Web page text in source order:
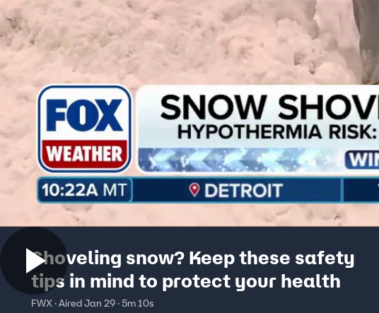
Shoveling snow? Keep these safety
tips in mind to protect your health
FWX · Aired Jan 29 · 5m 10s